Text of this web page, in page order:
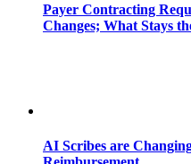
Payer Contracting
Changes; What Stays
AI Scribes are